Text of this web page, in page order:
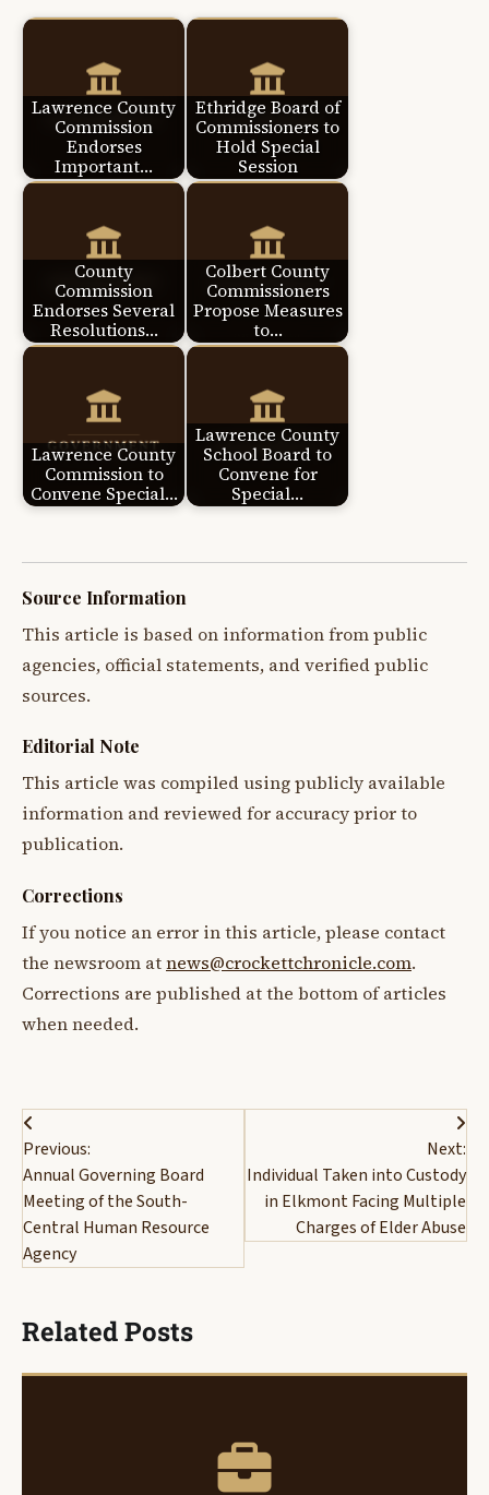
Lawrence County
Commission
Endorses
Important…
Ethridge Board of
Commissioners to
Hold Special
Session
County
Commission
Endorses Several
Resolutions…
Colbert County
Commissioners
Propose Measures
to…
Lawrence County
Commission to
Convene Special…
Lawrence County
School Board to
Convene for
Special…
Source Information
This article is based on information from public
agencies, official statements, and verified public
sources.
Editorial Note
This article was compiled using publicly available
information and reviewed for accuracy prior to
publication.
Corrections
If you notice an error in this article, please contact
the newsroom atnews@crockettchronicle.com.
Corrections are published at the bottom of articles
when needed.
Post
navigation
Previous:
Annual Governing Board
Meeting of the South-
Central Human Resource
Agency
Next:
Individual Taken into Custody
in Elkmont Facing Multiple
Charges of Elder Abuse
Related Posts